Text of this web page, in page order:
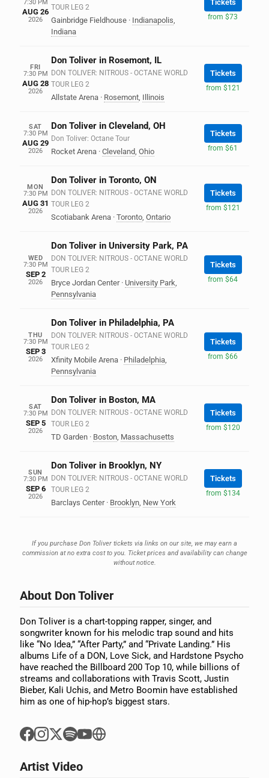
7:30 PM
AUG 26
2026
TOUR LEG 2
Gainbridge Fieldhouse · Indianapolis,
Indiana
Tickets
from $73
FRI
7:30 PM
AUG 28
2026
Don Toliver in Rosemont, IL
DON TOLIVER: NITROUS - OCTANE WORLD
TOUR LEG 2
Allstate Arena · Rosemont, Illinois
Tickets
from $121
SAT
7:30 PM
AUG 29
2026
Don Toliver in Cleveland, OH
Don Toliver: Octane Tour
Rocket Arena · Cleveland, Ohio
Tickets
from $61
MON
7:30 PM
AUG 31
2026
Don Toliver in Toronto, ON
DON TOLIVER: NITROUS - OCTANE WORLD
TOUR LEG 2
Scotiabank Arena · Toronto, Ontario
Tickets
from $121
WED
7:30 PM
SEP 2
2026
Don Toliver in University Park, PA
DON TOLIVER: NITROUS - OCTANE WORLD
TOUR LEG 2
Bryce Jordan Center · University Park,
Pennsylvania
Tickets
from $64
THU
7:30 PM
SEP 3
2026
Don Toliver in Philadelphia, PA
DON TOLIVER: NITROUS - OCTANE WORLD
TOUR LEG 2
Xfinity Mobile Arena · Philadelphia,
Pennsylvania
Tickets
from $66
SAT
7:30 PM
SEP 5
2026
Don Toliver in Boston, MA
DON TOLIVER: NITROUS - OCTANE WORLD
TOUR LEG 2
TD Garden · Boston, Massachusetts
Tickets
from $120
SUN
7:30 PM
SEP 6
2026
Don Toliver in Brooklyn, NY
DON TOLIVER: NITROUS - OCTANE WORLD
TOUR LEG 2
Barclays Center · Brooklyn, New York
Tickets
from $134
If you purchase Don Toliver tickets via links on our site, we may earn a
commission at no extra cost to you. Ticket prices and availability can change
without notice.
About Don Toliver
Don Toliver is a chart-topping rapper, singer, and
songwriter known for his melodic trap sound and hits
like “No Idea,” “After Party,” and “Private Landing.” His
albums Life of a DON, Love Sick, and Hardstone Psycho
have reached the Billboard 200 Top 10, while billions of
streams and collaborations with Travis Scott, Justin
Bieber, Kali Uchis, and Metro Boomin have established
him as one of hip-hop’s biggest stars.
Artist Video